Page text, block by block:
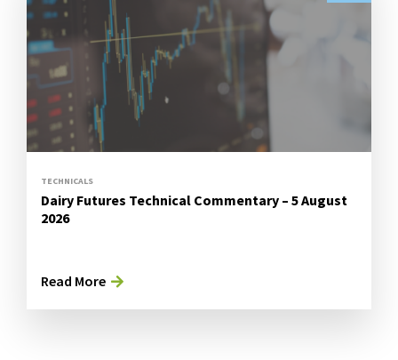
TECHNICALS
Dairy Futures Technical Commentary – 5 August
2026
Read More